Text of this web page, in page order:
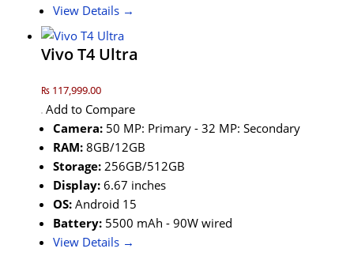
View Details →
Vivo T4 Ultra
₨ 117,999.00
Add to Compare
Camera: 50 MP: Primary - 32 MP: Secondary
RAM: 8GB/12GB
Storage: 256GB/512GB
Display: 6.67 inches
OS: Android 15
Battery: 5500 mAh - 90W wired
View Details →